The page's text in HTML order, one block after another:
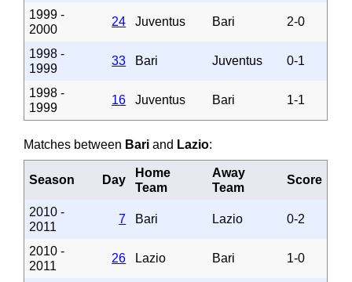
1999 -
2000
24 Juventus Bari 2-0
1998 -
1999
33 Bari Juventus 0-1
1998 -
1999
16 Juventus Bari 1-1
Matches between Bari and Lazio:
Season Day
Home
Team
Away
Team
Score
2010 -
2011
7 Bari Lazio 0-2
2010 -
2011
26 Lazio Bari 1-0